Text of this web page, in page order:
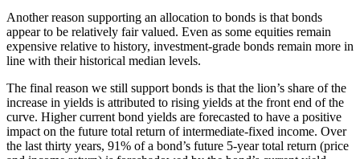
Another reason supporting an allocation to bonds is that bonds
appear to be relatively fair valued. Even as some equities remain
expensive relative to history, investment-grade bonds remain more in
line with their historical median levels.
The final reason we still support bonds is that the lion’s share of the
increase in yields is attributed to rising yields at the front end of the
curve. Higher current bond yields are forecasted to have a positive
impact on the future total return of intermediate-fixed income. Over
the last thirty years, 91% of a bond’s future 5-year total return (price